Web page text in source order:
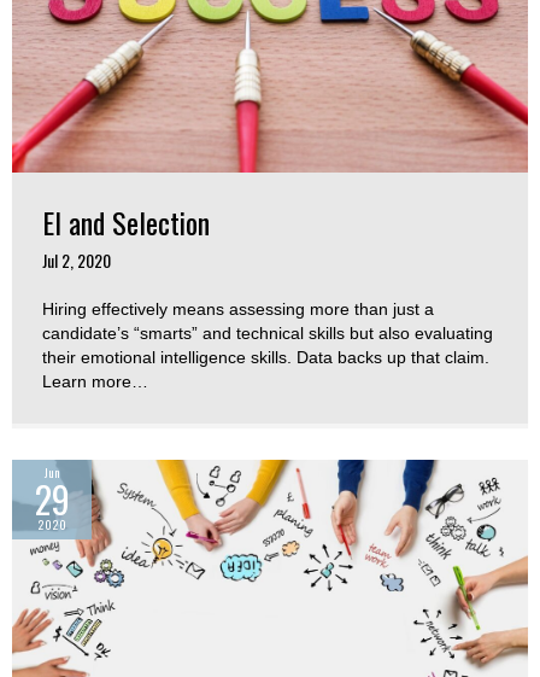
EI and Selection
Jul 2, 2020
Hiring effectively means assessing more than just a
candidate’s “smarts” and technical skills but also evaluating
their emotional intelligence skills. Data backs up that claim.
Learn more…
Jun
29
2020